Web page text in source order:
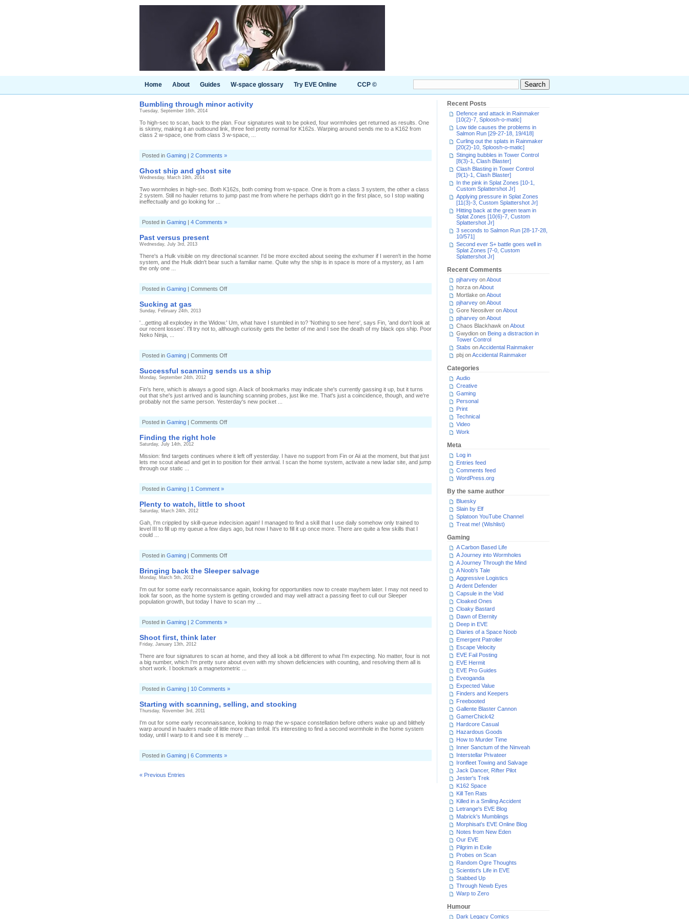
Home About Guides W-space glossary Try EVE Online CCP ©
Bumbling through minor activity
Tuesday, September 16th, 2014
To high-sec to scan, back to the plan. Four signatures wait to be poked, four wormholes get returned as results. One
is skinny, making it an outbound link, three feel pretty normal for K162s. Warping around sends me to a K162 from
class 2 w-space, one from class 3 w-space, ...
Posted in Gaming | 2 Comments »
Ghost ship and ghost site
Wednesday, March 19th, 2014
Two wormholes in high-sec. Both K162s, both coming from w-space. One is from a class 3 system, the other a class
2 system. Still no hauler returns to jump past me from where he perhaps didn't go in the first place, so I stop waiting
ineffectually and go looking for ...
Posted in Gaming | 4 Comments »
Past versus present
Wednesday, July 3rd, 2013
There's a Hulk visible on my directional scanner. I'd be more excited about seeing the exhumer if I weren't in the home
system, and the Hulk didn't bear such a familiar name. Quite why the ship is in space is more of a mystery, as I am
the only one ...
Posted in Gaming | Comments Offon
Past
Sucking at gas
Sunday, February 24th, 2013
'...getting all explodey in the Widow.' Um, what have I stumbled in to? 'Nothing to see here', says Fin, 'and don't look at
our recent losses'. I'll try not to, although curiosity gets the better of me and I see the death of my black ops ship. Poor
Neko Ninja, ...
Posted in Gaming | Comments Offon
Sucking
at
gas
Successful scanning sends us a ship
Monday, September 24th, 2012
Fin's here, which is always a good sign. A lack of bookmarks may indicate she's currently gassing it up, but it turns
out that she's just arrived and is launching scanning probes, just like me. That's just a coincidence, though, and we're
probably not the same person. Yesterday's new pocket ...
Posted in Gaming | Comments Offon
Successful
ship
Finding the right hole
Saturday, July 14th, 2012
Mission: find targets continues where it left off yesterday. I have no support from Fin or Aii at the moment, but that just
lets me scout ahead and get in to position for their arrival. I scan the home system, activate a new ladar site, and jump
through our static ...
Posted in Gaming | 1 Comment »
Plenty to watch, little to shoot
Saturday, March 24th, 2012
Gah, I'm crippled by skill-queue indecision again! I managed to find a skill that I use daily somehow only trained to
level III to fill up my queue a few days ago, but now I have to fill it up once more. There are quite a few skills that I
could ...
Posted in Gaming | Comments Offon
Plenty
watch,
shoot
Bringing back the Sleeper salvage
Monday, March 5th, 2012
I'm out for some early reconnaissance again, looking for opportunities now to create mayhem later. I may not need to
look far soon, as the home system is getting crowded and may well attract a passing fleet to cull our Sleeper
population growth, but today I have to scan my ...
Posted in Gaming | 2 Comments »
Shoot first, think later
Friday, January 13th, 2012
There are four signatures to scan at home, and they all look a bit different to what I'm expecting. No matter, four is not
a big number, which I'm pretty sure about even with my shown deficiencies with counting, and resolving them all is
short work. I bookmark a magnetometric ...
Posted in Gaming | 10 Comments »
Starting with scanning, selling, and stocking
Thursday, November 3rd, 2011
I'm out for some early reconnaissance, looking to map the w-space constellation before others wake up and blithely
warp around in haulers made of little more than tinfoil. It's interesting to find a second wormhole in the home system
today, until I warp to it and see it is merely ...
Posted in Gaming | 6 Comments »
« Previous Entries
Recent Posts
Defence and attack in Rainmaker
[10(2)-7, Sploosh-o-matic]
Low tide causes the problems in
Salmon Run [29-27-18, 19/418]
Curling out the splats in Rainmaker
[20(2)-10, Sploosh-o-matic]
Stinging bubbles in Tower Control
[8(3)-1, Clash Blaster]
Clash Blasting in Tower Control
[9(1)-1, Clash Blaster]
In the pink in Splat Zones [10-1,
Custom Splattershot Jr]
Applying pressure in Splat Zones
[11(3)-3, Custom Splattershot Jr]
Hitting back at the green team in
Splat Zones [10(6)-7, Custom
Splattershot Jr]
3 seconds to Salmon Run [28-17-28,
10/571]
Second ever S+ battle goes well in
Splat Zones [7-0, Custom
Splattershot Jr]
Recent Comments
pjharvey onAbout
horza onAbout
Mortlake onAbout
pjharvey onAbout
Gore Neosilver onAbout
pjharvey onAbout
Chaos Blackhawk onAbout
Gwydion on Being a distraction in
Tower Control
Stabs onAccidental Rainmaker
pbj onAccidental Rainmaker
Categories
Audio
Creative
Gaming
Personal
Print
Technical
Video
Work
Meta
Log in
Entries feed
Comments feed
WordPress.org
By the same author
Bluesky
Slain by Elf
Splatoon YouTube Channel
Treat me! (Wishlist)
Gaming
A Carbon Based Life
A Journey into Wormholes
A Journey Through the Mind
A Noob's Tale
Aggressive Logistics
Ardent Defender
Capsule in the Void
Cloaked Ones
Cloaky Bastard
Dawn of Eternity
Deep in EVE
Diaries of a Space Noob
Emergent Patroller
Escape Velocity
EVE Fail Posting
EVE Hermit
EVE Pro Guides
Eveoganda
Expected Value
Finders and Keepers
Freebooted
Gallente Blaster Cannon
GamerChick42
Hardcore Casual
Hazardous Goods
How to Murder Time
Inner Sanctum of the Ninveah
Interstellar Privateer
Ironfleet Towing and Salvage
Jack Dancer, Rifter Pilot
Jester's Trek
K162 Space
Kill Ten Rats
Killed in a Smiling Accident
Letrange's EVE Blog
Mabrick's Mumblings
Morphisat's EVE Online Blog
Notes from New Eden
Our EVE
Pilgrim in Exile
Probes on Scan
Random Ogre Thoughts
Scientist's Life in EVE
Stabbed Up
Through Newb Eyes
Warp to Zero
Humour
Dark Legacy Comics